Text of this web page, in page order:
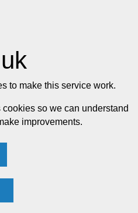
to make this service work.
so we can understand
improvements.